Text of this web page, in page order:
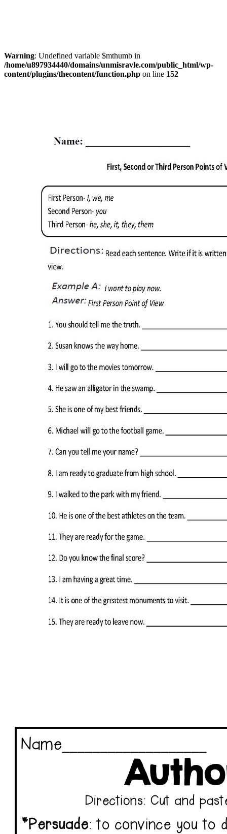
Warning: Undefined variable $mthumb in
/home/u897934440/domains/unmisravle.com/public_html/wp-
content/plugins/thecontent/function.php on line 152